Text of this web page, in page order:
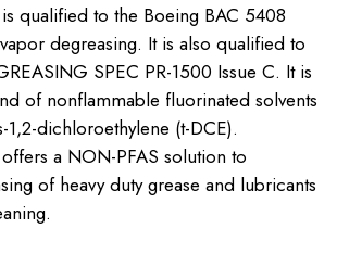
qualified to the Boeing BAC 5408
degreasing. It is also qualified to
SPEC PR-1500 Issue C. It is
of nonflammable fluorinated solvents
1,2-dichloroethylene (t-DCE).
a NON-PFAS solution to
of heavy duty grease and lubricants